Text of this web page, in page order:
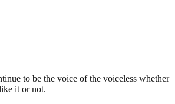
to be the voice of the voiceless whether
it or not.